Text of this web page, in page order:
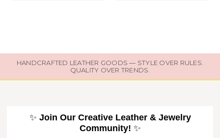
HANDCRAFTED LEATHER GOODS — STYLE OVER RULES.
QUALITY OVER TRENDS.
✨ Join Our Creative Leather & Jewelry
Community! ✨